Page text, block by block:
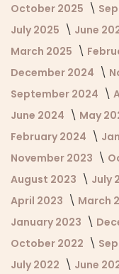
October 2025
July 2025
June
March 2025
December 2024
September 2024
June 2024
May
February 2024
November 2023
August 2023
July
April 2023
March
January 2023
October 2022
July 2022
June